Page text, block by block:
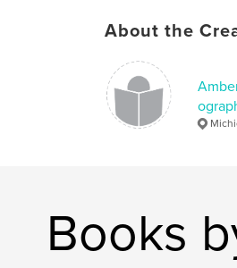
About the
Books